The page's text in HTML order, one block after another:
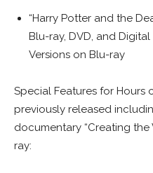
“Harry Potter and the
Blu-ray, DVD, and
Versions on Blu-ray
Special Features for Hours
previously released
documentary “Creating
ray: